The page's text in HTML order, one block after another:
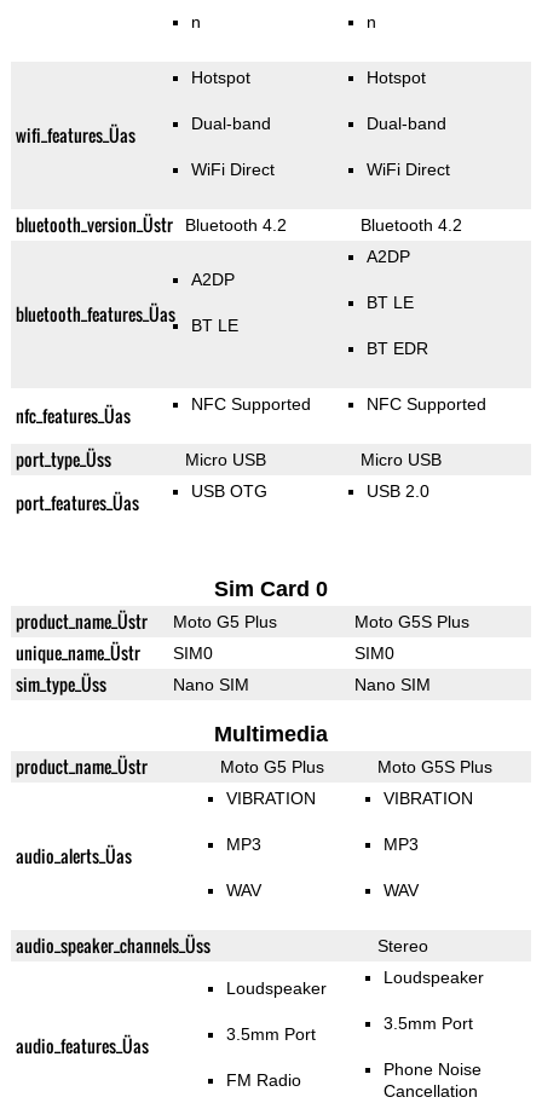
n n
wifi_features_Üas
Hotspot
Dual-band
WiFi Direct
Hotspot
Dual-band
WiFi Direct
bluetooth_version_Üstr Bluetooth 4.2 Bluetooth 4.2
bluetooth_features_Üas
A2DP
BT LE
A2DP
BT LE
BT EDR
nfc_features_Üas NFC Supported NFC Supported
port_type_Üss Micro USB Micro USB
port_features_Üas USB OTG USB 2.0
Sim Card 0
product_name_Üstr Moto G5 Plus Moto G5S Plus
unique_name_Üstr SIM0 SIM0
sim_type_Üss Nano SIM Nano SIM
Multimedia
product_name_Üstr Moto G5 Plus Moto G5S Plus
audio_alerts_Üas
VIBRATION
MP3
WAV
VIBRATION
MP3
WAV
audio_speaker_channels_Üss Stereo
audio_features_Üas
Loudspeaker
3.5mm Port
FM Radio
Loudspeaker
3.5mm Port
Phone Noise
Cancellation